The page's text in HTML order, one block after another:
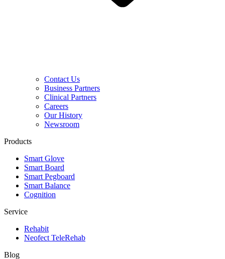
Contact Us
Business Partners
Clinical Partners
Careers
Our History
Newsroom
Products
Smart Glove
Smart Board
Smart Pegboard
Smart Balance
Cognition
Service
Rehabit
Neofect TeleRehab
Blog